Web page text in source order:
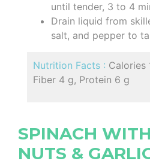
until tender, 3 to 4
Drain liquid from
salt, and pepper to
Nutrition Facts : Calories
Fiber 4 g, Protein 6 g
SPINACH
NUTS &